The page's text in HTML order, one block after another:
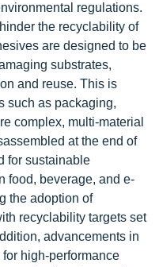
regulations.
the recyclability of
are designed to be
substrates,
and reuse. This is
such as packaging,
complex, multi-material
at the end of
for sustainable
food, beverage, and e-
the adoption of
recyclability targets set
advancements in
high-performance